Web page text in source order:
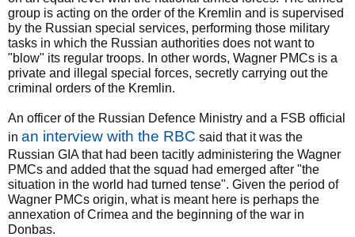
group is acting on the order of the Kremlin and is supervised
by the Russian special services, performing those military
tasks in which the Russian authorities does not want to
"blow" its regular troops. In other words, Wagner PMCs is a
private and illegal special forces, secretly carrying out the
criminal orders of the Kremlin.
An officer of the Russian Defence Ministry and a FSB official
in an interview with the RBC said that it was the
Russian GIA that had been tacitly administering the Wagner
PMCs and added that the squad had emerged after "the
situation in the world had turned tense". Given the period of
Wagner PMCs origin, what is meant here is perhaps the
annexation of Crimea and the beginning of the war in
Donbas.